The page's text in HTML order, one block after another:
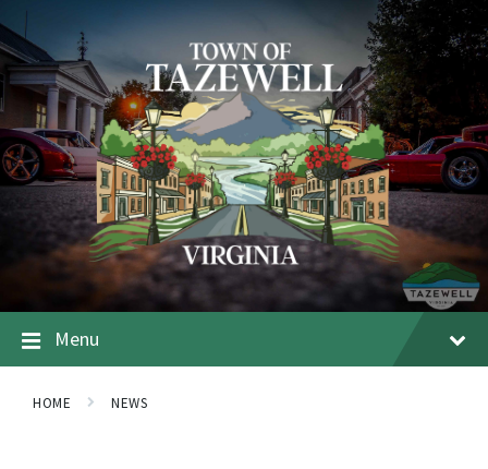
Menu
HOME NEWS